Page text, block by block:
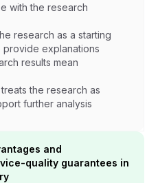
with the research
research as a starting
provide explanations
results mean
the research as
further analysis
and
quality guarantees in